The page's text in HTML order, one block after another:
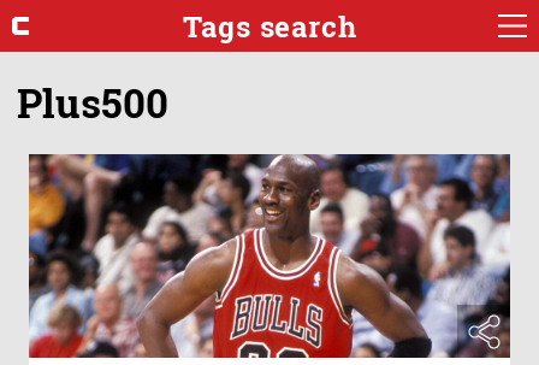
Tags search
Plus500